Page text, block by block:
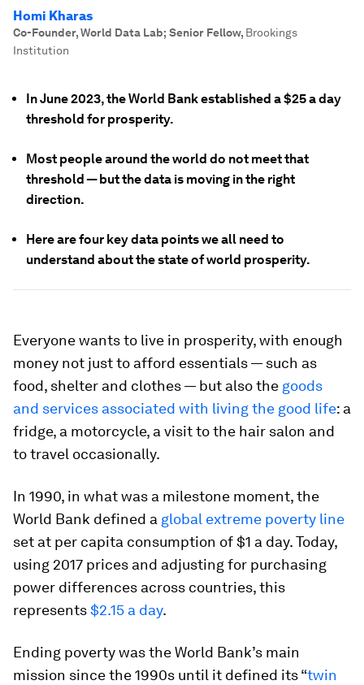
Homi Kharas
Co-Founder, World Data Lab; Senior Fellow, Brookings
Institution
In June 2023, the World Bank established a $25 a day
threshold for prosperity.
Most people around the world do not meet that
threshold — but the data is moving in the right
direction.
Here are four key data points we all need to
understand about the state of world prosperity.
Everyone wants to live in prosperity, with enough
money not just to afford essentials — such as
food, shelter and clothes — but also the goods
and services associated with living the good life: a
fridge, a motorcycle, a visit to the hair salon and
to travel occasionally.
In 1990, in what was a milestone moment, the
World Bank defined a global extreme poverty line
set at per capita consumption of $1 a day. Today,
using 2017 prices and adjusting for purchasing
power differences across countries, this
represents$2.15 a day.
Ending poverty was the World Bank’s main
mission since the 1990s until it defined its “twin